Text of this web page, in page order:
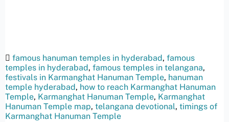
famous hanuman temples in hyderabad, famous
temples in hyderabad, famous temples in telangana,
festivals in Karmanghat Hanuman Temple, hanuman
temple hyderabad, how to reach Karmanghat Hanuman
Temple, Karmanghat Hanuman Temple, Karmanghat
Hanuman Temple map, telangana devotional, timings of
Karmanghat Hanuman Temple